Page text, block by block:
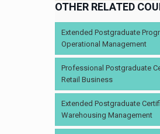
OTHER RELATED
Extended Postgraduate
Operational Management
Professional Postgraduate
Retail Business
Extended Postgraduate
Warehousing Management